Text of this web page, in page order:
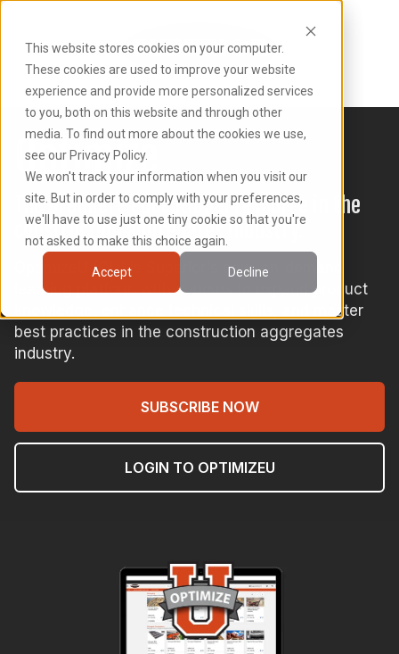
This website stores cookies on your computer.
These cookies are used to improve your website
experience and provide more personalized services
to you, both on this website and through other
media. To find out more about the cookies we use,
see our Privacy Policy.
We won't track your information when you visit our
site. But in order to comply with your preferences,
we'll have to use just one tiny cookie so that you're
not asked to make this choice again.
Accept Decline
Optimize
The premiere educational resource in the
construction aggregates industry.
OptimizeU (OU) is Superior's new, on-demand
learning platform with courses to expand product
knowledge, enhance technical skills, and master
best practices in the construction aggregates
industry.
SUBSCRIBE NOW
LOGIN TO OPTIMIZEU